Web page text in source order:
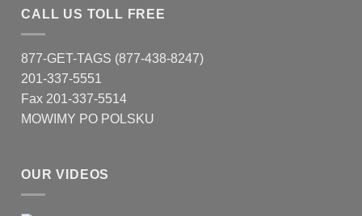
CALL US TOLL FREE
877-GET-TAGS (877-438-8247)
201-337-5551
Fax 201-337-5514
MOWIMY PO POLSKU
OUR VIDEOS